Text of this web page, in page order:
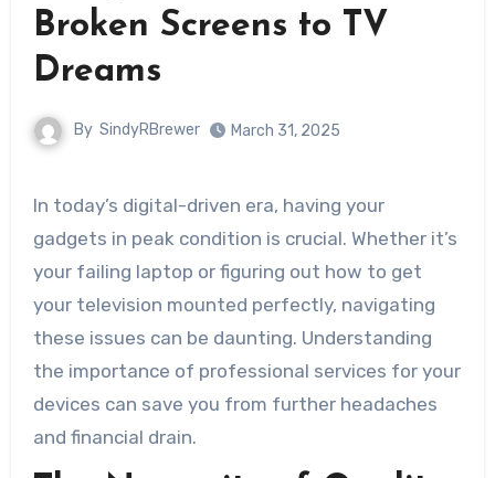
Broken Screens to TV
Dreams
By SindyRBrewer March 31, 2025
In today’s digital-driven era, having your
gadgets in peak condition is crucial. Whether it’s
your failing laptop or figuring out how to get
your television mounted perfectly, navigating
these issues can be daunting. Understanding
the importance of professional services for your
devices can save you from further headaches
and financial drain.